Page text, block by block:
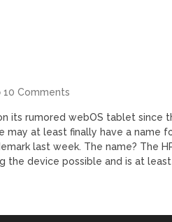
10 Comments
its rumored webOS tablet since
may at least finally have a name
last week. The name? The
the device possible and is at